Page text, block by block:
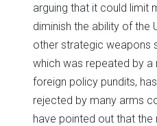
arguing that it could limit
diminish the ability of the
other strategic weapons
which was repeated by
foreign policy pundits,
rejected by many arms
have pointed out that